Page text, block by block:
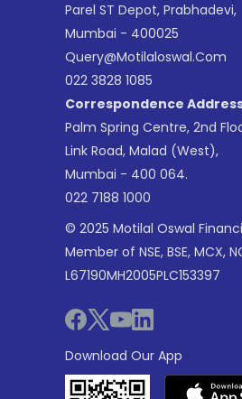
Parel ST Depot, Prabhadevi,
Mumbai - 400025
Query@motilaloswal.com
022 3828 1085
Correspondence
Palm Spring Centre, 2nd
Link Road, Malad (West),
Mumbai - 400 064.
022 7188 1000
© 2025 Motilal Oswal
Member of NSE, BSE, MCX,
L67190MH2005PLC153397
Download Our App